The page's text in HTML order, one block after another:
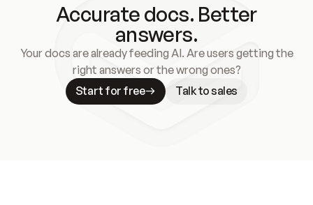
Accurate docs. Better
answers.
Your docs are already feeding AI. Are users getting the
right answers or the wrong ones?
Start for free
Talk to sales